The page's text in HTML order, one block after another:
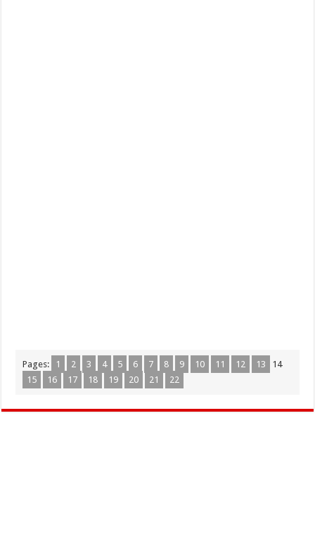
Pages: 1 2 3 4 5 6 7 8 9 10 11 12 13
14
15
16 17 18 19 20 21 22